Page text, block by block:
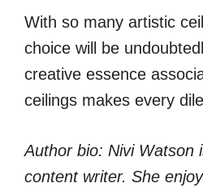
With so many artistic
choice will be
creative essence
ceilings makes every
Author bio: Nivi Watson
content writer. She